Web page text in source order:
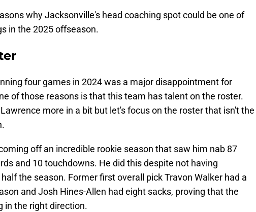
why Jacksonville's head coaching spot could be one of
in the 2025 offseason.
four games in 2024 was a major disappointment for
of those reasons is that this team has talent on the roster.
more in a bit but let's focus on the roster that isn't the
off an incredible rookie season that saw him nab 87
and 10 touchdowns. He did this despite not having
the season. Former first overall pick Travon Walker had a
and Josh Hines-Allen had eight sacks, proving that the
in the right direction.